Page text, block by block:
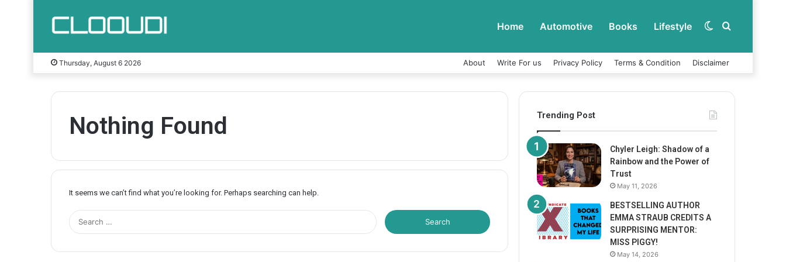
Home Automotive Books Lifestyle Search
Switch
Thursday, August 6 2026 About Write For us Privacy Policy Terms & Condition Disclaimer
Nothing Found
It seems we can’t find what you’re looking for. Perhaps searching can help.
r
Trending Post
Chyler Leigh: Shadow of a
Rainbow and the Power of
Trust
May 11, 2026
BESTSELLING AUTHOR
EMMA STRAUB CREDITS A
SURPRISING MENTOR:
MISS PIGGY!
May 14, 2026